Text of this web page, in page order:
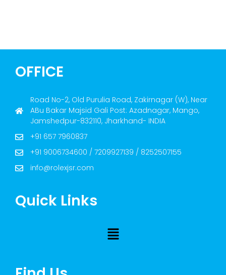
OFFICE
Road No-2, Old Purulia Road, Zakirnagar (W), Near
ABu Bakar Majsid Gali Post: Azadnagar, Mango,
Jamshedpur-832110, Jharkhand- INDIA
+91 657 7960837
+91 9006734600 / 7209927139 / 8252507155
info@rolexjsr.com
Quick Links